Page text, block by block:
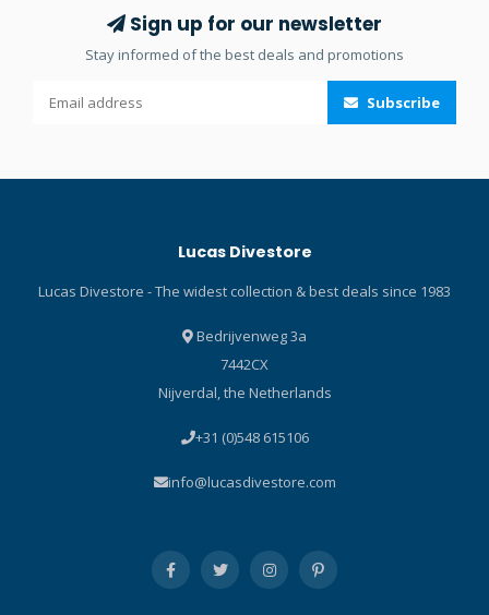
clearing is needed upon
resurfacing. An efficient
purge valve expels any
way into the airway,
when breathing off a "wet"
so when you switch to your
mouthpiece hangs out of
breathing. Corrugated
the mouthpiece to hang out
off a regulator. Purge valve,
water that might enter the
airway. Regulator-style
of the way when not being
used. The semi-dry top
helps prevent water from
entering, the purge valve
positioned at the lowest
in. Click here and read our
Sign up for our newsletter
Stay informed of the best deals and promotions
Subscribe
Lucas Divestore
Lucas Divestore - The widest collection & best deals since 1983
Bedrijvenweg 3a
7442CX
Nijverdal, the Netherlands
+31 (0)548 615106
info@lucasdivestore.com